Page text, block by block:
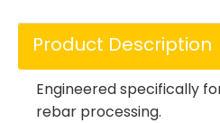
Product Description
Engineered specifically
rebar processing.